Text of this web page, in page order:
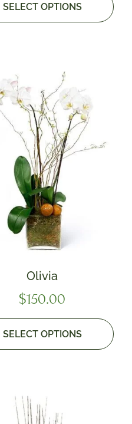
SELECT OPTIONS
Olivia
$150.00
SELECT OPTIONS